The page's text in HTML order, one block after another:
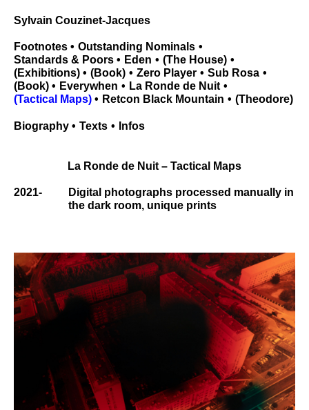
Sylvain Couzinet-Jacques
Footnotes
Outstanding Nominals
Standards & Poors
Eden
The House
Exhibitions
Book Zero Player
Sub Rosa
Book
Everywhen
La Ronde de Nuit
Tactical Maps
Retcon Black Mountain Theodore
Biography Texts Infos
La Ronde de Nuit – Tactical Maps
2021-
Digital photographs processed manually in
the dark room, unique prints